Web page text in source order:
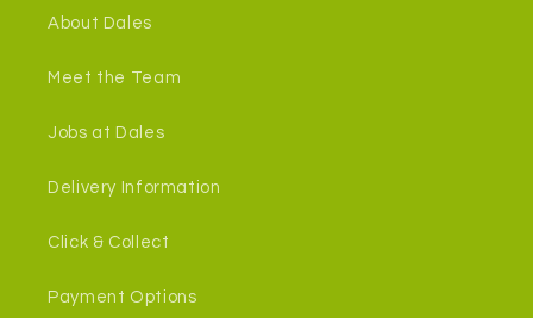
About Dales
Meet the Team
Jobs at Dales
Delivery Information
Click & Collect
Payment Options